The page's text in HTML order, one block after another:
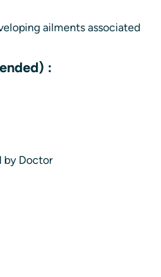
ailments associated
:
by Doctor